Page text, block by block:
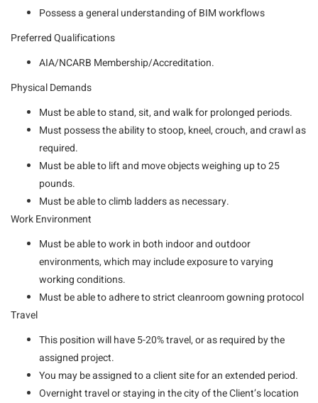
Possess a general understanding of BIM workflows
Preferred Qualifications
AIA/NCARB Membership/Accreditation.
Physical Demands
Must be able to stand, sit, and walk for prolonged periods.
Must possess the ability to stoop, kneel, crouch, and crawl as
required.
Must be able to lift and move objects weighing up to 25
pounds.
Must be able to climb ladders as necessary.
Work Environment
Must be able to work in both indoor and outdoor
environments, which may include exposure to varying
working conditions.
Must be able to adhere to strict cleanroom gowning protocol
Travel
This position will have 5-20% travel, or as required by the
assigned project.
You may be assigned to a client site for an extended period.
Overnight travel or staying in the city of the Client’s location